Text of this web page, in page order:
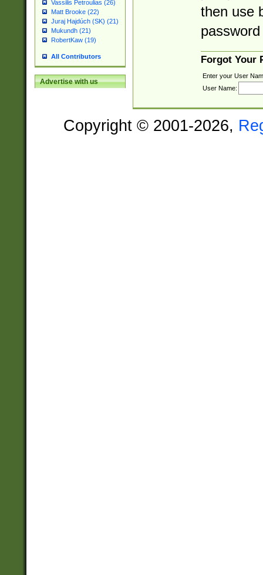
Vassilis Petroulias (26)
Matt Brooke (22)
Juraj Hajdúch (SK) (21)
Mukundh (21)
RobertKaw (19)
All Contributors
Advertise with us
then use
Forgot Your
Enter your User
User Name:
Copyright © 2001-2026,